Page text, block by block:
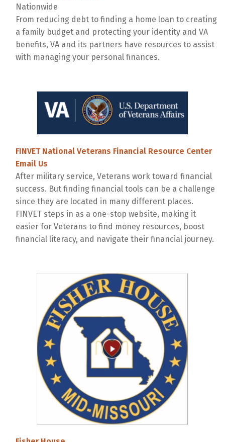
Nationwide
From reducing debt to finding a home loan to creating
a family budget and protecting your identity and VA
benefits, VA and its partners have resources to assist
with managing your personal finances.
FINVET National Veterans Financial Resource Center
Email Us
After military service, Veterans work toward financial
success. But finding financial tools can be a challenge
since they are located in many different places.
FINVET steps in as a one-stop website, making it
easier for Veterans to find money resources, boost
financial literacy, and navigate their financial journey.